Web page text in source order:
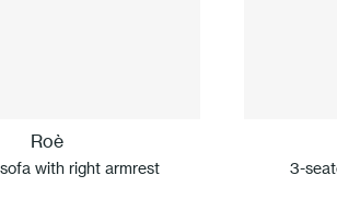
Roè
with right armrest 3-